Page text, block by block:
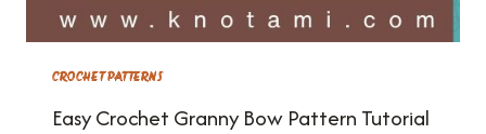
CROCHET PATTERNS
Easy Crochet Granny Bow Pattern Tutorial